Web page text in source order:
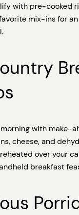
with pre-cooked
mix-ins for
with make-
cheese, and
over your
breakfast